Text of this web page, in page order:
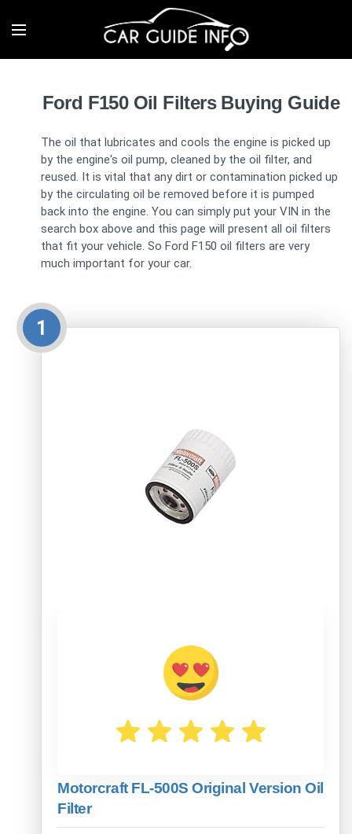
Ford F150 Oil Filters Buying Guide
The oil that lubricates and cools the engine is picked up
by the engine's oil pump, cleaned by the oil filter, and
reused. It is vital that any dirt or contamination picked up
by the circulating oil be removed before it is pumped
back into the engine. You can simply put your VIN in the
search box above and this page will present all oil filters
that fit your vehicle. So Ford F150 oil filters are very
much important for your car.
1
Motorcraft FL-500S Original Version Oil
Filter